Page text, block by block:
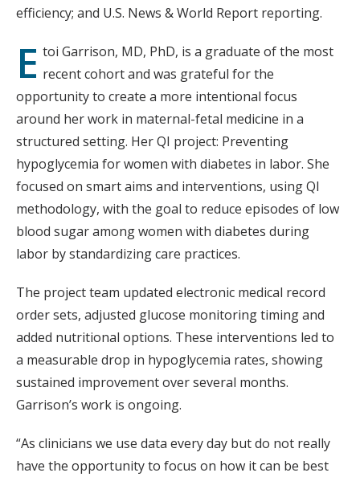
efficiency; and U.S. News & World Report reporting.
E toi Garrison, MD, PhD, is a graduate of the most
recent cohort and was grateful for the
opportunity to create a more intentional focus
around her work in maternal-fetal medicine in a
structured setting. Her QI project: Preventing
hypoglycemia for women with diabetes in labor. She
focused on smart aims and interventions, using QI
methodology, with the goal to reduce episodes of low
blood sugar among women with diabetes during
labor by standardizing care practices.
The project team updated electronic medical record
order sets, adjusted glucose monitoring timing and
added nutritional options. These interventions led to
a measurable drop in hypoglycemia rates, showing
sustained improvement over several months.
Garrison’s work is ongoing.
“As clinicians we use data every day but do not really
have the opportunity to focus on how it can be best